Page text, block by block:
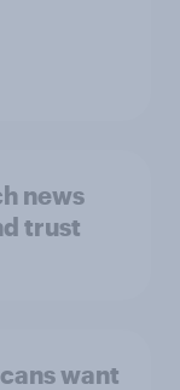
news
trust
want